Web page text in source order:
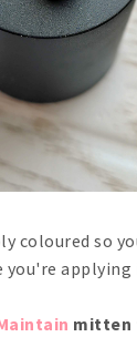
coloured so
you're applying
mitten